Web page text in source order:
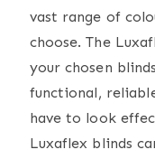
vast range of
choose. The
your chosen
functional,
have to look
Luxaflex blinds